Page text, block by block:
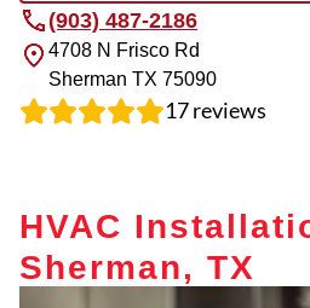
(903) 487-2186
4708 N Frisco Rd
Sherman TX 75090
17reviews
HVAC
Sherman, TX